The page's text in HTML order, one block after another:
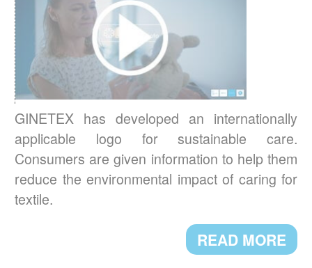
RESULTS OF THE 3rd
BAROMETER 2021
Environmental concerns are now central to
Europeans’ new textile care habits.
READ MORE
BREXIT: IMPACT ON TEXTILE
LABELLING
Textile labelling requirements in the UK will
change starting 1st January 2021. Here are
the main new requirements.
READ MORE
GINETEX has developed an internationally
applicable logo for sustainable care.
Consumers are given information to help them
reduce the environmental impact of caring for
textile.
READ MORE